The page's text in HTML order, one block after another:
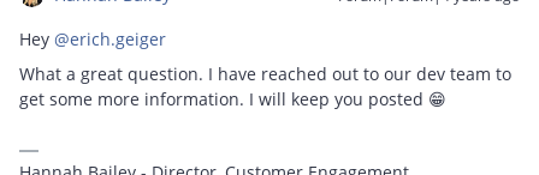
Hey @erich.geiger
What a great question. I have reached out to our dev team to
get some more information. I will keep you posted 😁